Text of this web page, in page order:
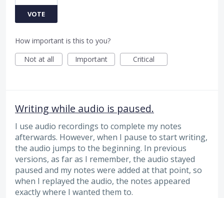
VOTE
How important is this to you?
Not at all
Important Critical
Writing while audio is paused.
I use audio recordings to complete my notes
afterwards. However, when I pause to start writing,
the audio jumps to the beginning. In previous
versions, as far as I remember, the audio stayed
paused and my notes were added at that point, so
when I replayed the audio, the notes appeared
exactly where I wanted them to.